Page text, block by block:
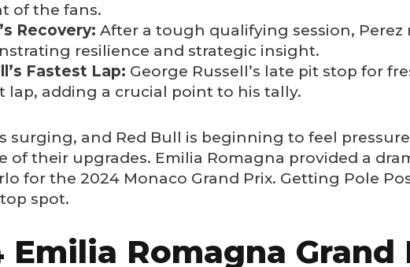
of the fans.
Recovery: After a tough qualifying session,
resilience and strategic insight.
Fastest Lap: George Russell’s late pit stop for
lap, adding a crucial point to his tally.
surging, and Red Bull is beginning to feel
of their upgrades. Emilia Romagna provided a
for the 2024 Monaco Grand Prix. Getting Pole
spot.
Emilia Romagna